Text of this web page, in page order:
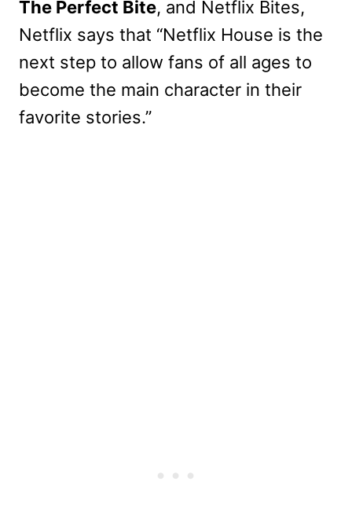
The Perfect Bite, and Netflix Bites,
Netflix says that “Netflix House is the
next step to allow fans of all ages to
become the main character in their
favorite stories.”